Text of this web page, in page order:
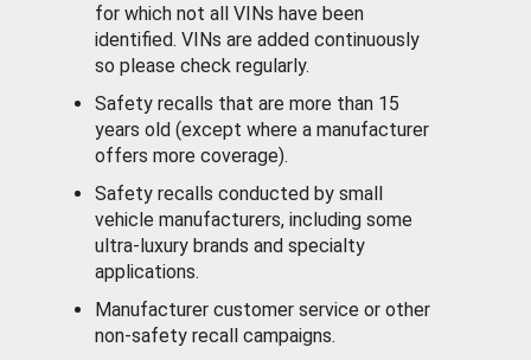
for which not all VINs have been
identified. VINs are added continuously
so please check regularly.
Safety recalls that are more than 15
years old (except where a manufacturer
offers more coverage).
Safety recalls conducted by small
vehicle manufacturers, including some
ultra-luxury brands and specialty
applications.
Manufacturer customer service or other
non-safety recall campaigns.